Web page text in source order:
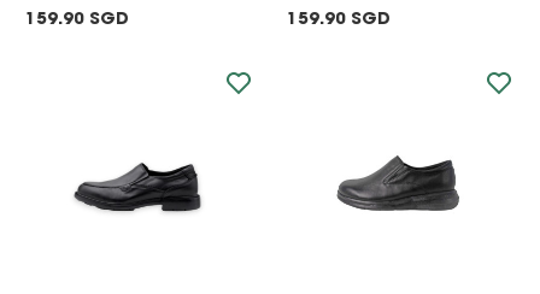
159.90 SGD 159.90 SGD